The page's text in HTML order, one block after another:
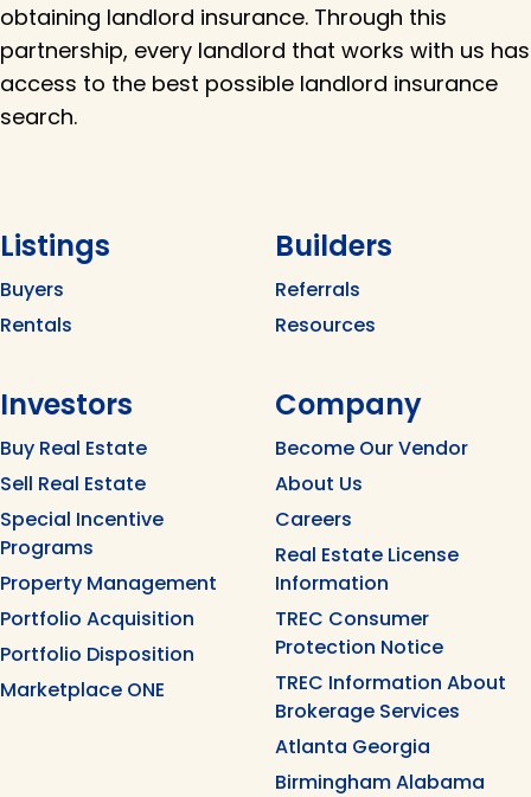
obtaining landlord insurance. Through this
partnership, every landlord that works with us has
access to the best possible landlord insurance
search.
Listings
Buyers
Rentals
Builders
Referrals
Resources
Investors
Buy Real Estate
Sell Real Estate
Special Incentive
Programs
Property Management
Portfolio Acquisition
Portfolio Disposition
Marketplace ONE
Company
Become Our Vendor
About Us
Careers
Real Estate License
Information
TREC Consumer
Protection Notice
TREC Information About
Brokerage Services
Atlanta Georgia
Birmingham Alabama